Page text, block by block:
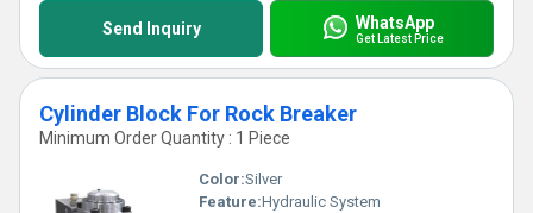
Send Inquiry WhatsApp
Get Latest Price
Cylinder Block For Rock Breaker
Minimum Order Quantity : 1 Piece
Color:Silver
Feature:Hydraulic System